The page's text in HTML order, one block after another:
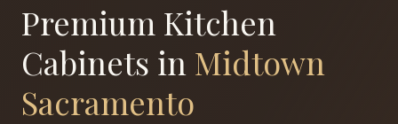
Premium Kitchen
Cabinets in Midtown
Sacramento